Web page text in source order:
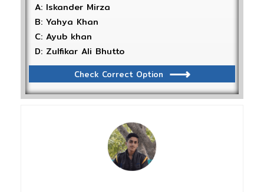
A: Iskander Mirza
B: Yahya Khan
C: Ayub khan
D: Zulfikar Ali Bhutto
Check Correct Option